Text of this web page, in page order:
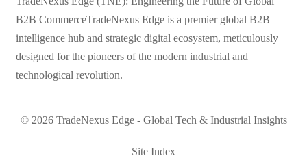
B2B CommerceTradeNexus Edge is a premier global B2B
intelligence hub and strategic digital ecosystem, meticulously
designed for the pioneers of the modern industrial and
technological revolution.
© 2026 TradeNexus Edge - Global Tech & Industrial Insights
Site Index